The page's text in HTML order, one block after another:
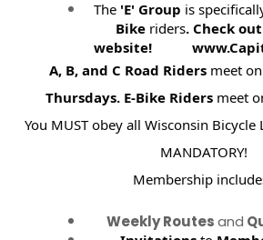
The 'E' Group is
Bikeriders. Check
website!
A, B, and C Road Riders meet
Thursdays. E-Bike Riders meet
You MUST obey all Wisconsin Bicycle
MANDATORY!
Membership
Weekly Routesand